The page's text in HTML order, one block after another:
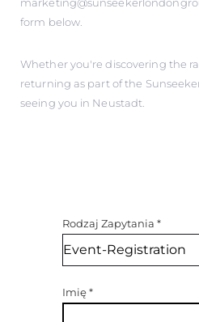
form below.
Whether you're discovering the
returning as part of the
seeing you in Neustadt.
Rodzaj Zapytania *
Imię*